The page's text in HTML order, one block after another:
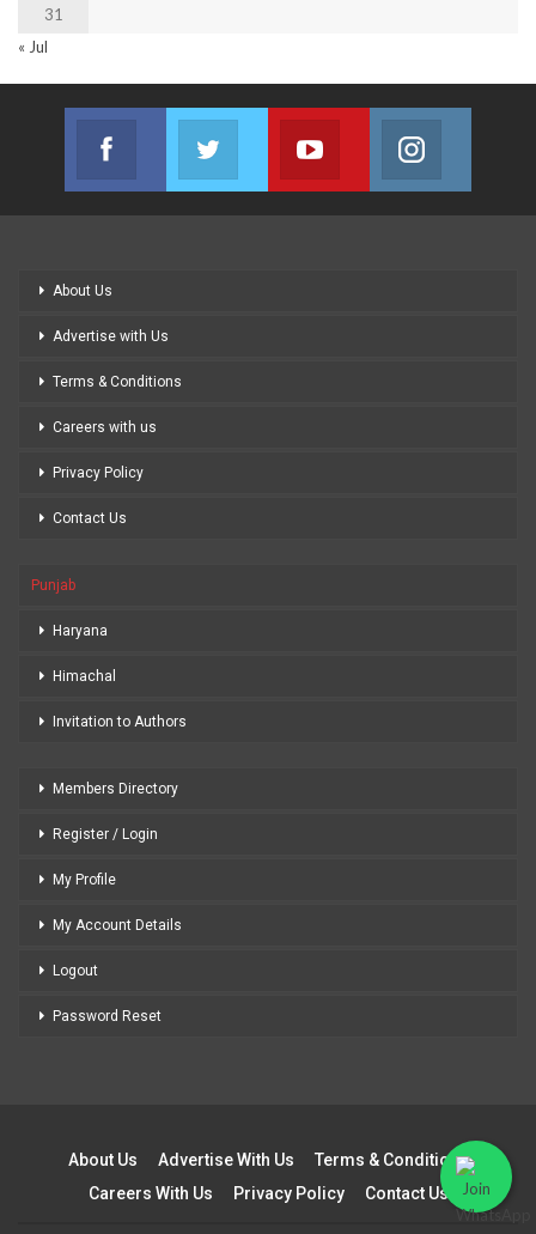
31
« Jul
Facebook
Join us on Facebook
Twitter
Join us on Twitter
Youtube
Join us on Youtube
About Us
Advertise with Us
Terms & Conditions
Careers with us
Privacy Policy
Contact Us
Punjab
Haryana
Himachal
Invitation to Authors
Members Directory
Register / Login
My Profile
My Account Details
Logout
Password Reset
About Us Advertise With Us
Terms & Conditions
Careers With Us
Privacy Policy Contact Us